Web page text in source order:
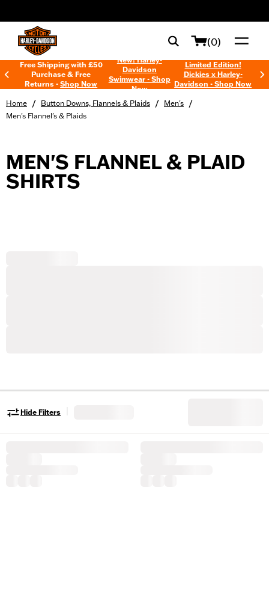
(0)
Free Shipping with £50
Purchase & Free
Returns -Shop Now
New! Harley-
Davidson
Swimwear - Shop
Now
Limited Edition!
Dickies x Harley-
Davidson - Shop Now
Home / Button Downs, Flannels & Plaids / Men's /
Men's Flannel's & Plaids
MEN'S FLANNEL & PLAID
SHIRTS
Hide Filters